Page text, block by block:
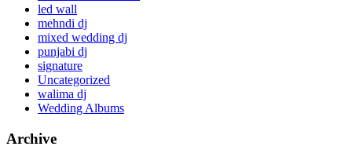
led wall
mehndi dj
mixed wedding dj
punjabi dj
signature
Uncategorized
walima dj
Wedding Albums
Archive